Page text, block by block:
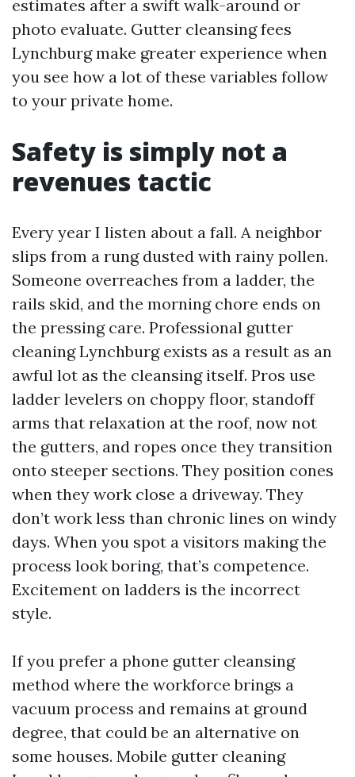
estimates after a swift walk-around or
photo evaluate. Gutter cleansing fees
Lynchburg make greater experience when
you see how a lot of these variables follow
to your private home.
Safety is simply not a
revenues tactic
Every year I listen about a fall. A neighbor
slips from a rung dusted with rainy pollen.
Someone overreaches from a ladder, the
rails skid, and the morning chore ends on
the pressing care. Professional gutter
cleaning Lynchburg exists as a result as an
awful lot as the cleansing itself. Pros use
ladder levelers on choppy floor, standoff
arms that relaxation at the roof, now not
the gutters, and ropes once they transition
onto steeper sections. They position cones
when they work close a driveway. They
don’t work less than chronic lines on windy
days. When you spot a visitors making the
process look boring, that’s competence.
Excitement on ladders is the incorrect
style.
If you prefer a phone gutter cleansing
method where the workforce brings a
vacuum process and remains at ground
degree, that could be an alternative on
some houses. Mobile gutter cleaning